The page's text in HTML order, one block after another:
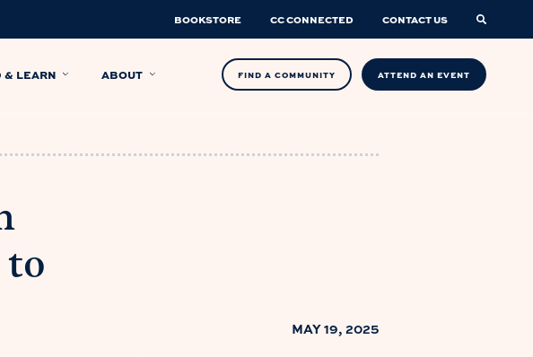
BOOKSTORE CC CONNECTED CONTACT US
& LEARN ABOUT FIND A COMMUNITY ATTEND AN EVENT
to
MAY 19, 2025